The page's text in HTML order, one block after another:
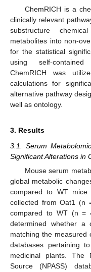
ChemRICH is a
clinically relevant
substructure
metabolites into non-
for the statistical
using self-
ChemRICH was
calculations for
alternative pathway
well as ontology.
3. Results
3.1. Serum
Significant Alterations in
Mouse serum
global metabolic
compared to WT
collected from Oat1 (n
compared to WT (n =
determined whether a
matching the
databases pertaining
medicinal plants. The
Source (NPASS)